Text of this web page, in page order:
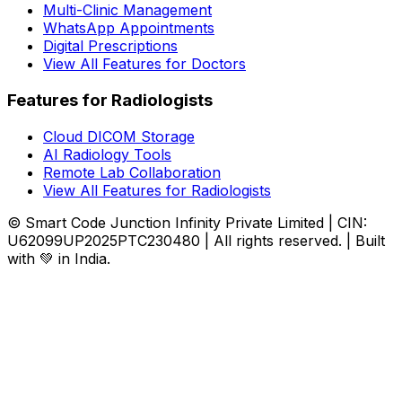
Multi-Clinic Management
WhatsApp Appointments
Digital Prescriptions
View All Features for Doctors
Features for Radiologists
Cloud DICOM Storage
AI Radiology Tools
Remote Lab Collaboration
View All Features for Radiologists
© Smart Code Junction Infinity Private Limited | CIN:
U62099UP2025PTC230480 | All rights reserved. | Built
with 💚 in India.